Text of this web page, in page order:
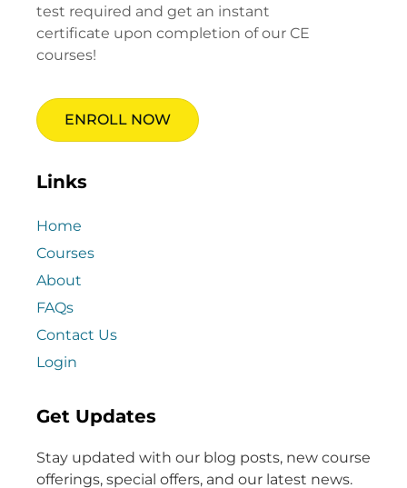
test required and get an instant
certificate upon completion of our CE
courses!
ENROLL NOW
Links
Home
Courses
About
FAQs
Contact Us
Login
Get Updates
Stay updated with our blog posts, new course
offerings, special offers, and our latest news.